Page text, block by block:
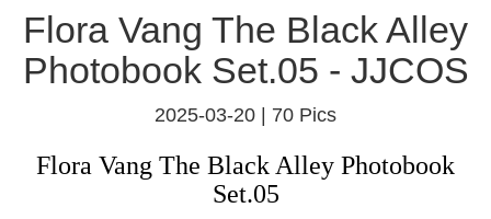
Flora Vang The Black Alley
Photobook Set.05 - JJCOS
2025-03-20 | 70 Pics
Flora Vang The Black Alley Photobook
Set.05